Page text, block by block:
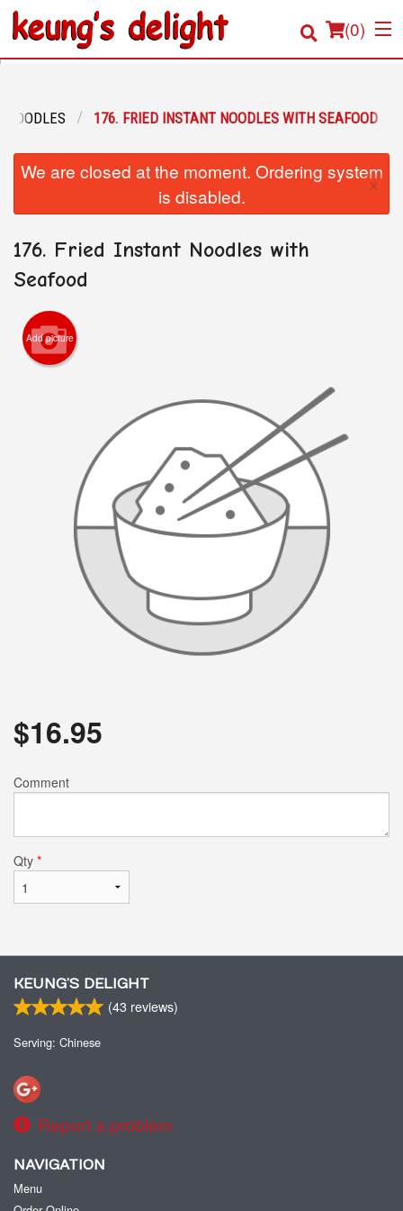
(0)
Location
Registration
Cart (0)
NOODLES 176. FRIED INSTANT NOODLES WITH SEAFOOD
We are closed at the moment. Ordering system
is disabled.
×
176. Fried Instant Noodles with
Seafood
Add picture
$16.95
Comment
Qty *
KEUNG’S DELIGHT
(43 reviews)
Serving: Chinese
Report a problem
NAVIGATION
Menu